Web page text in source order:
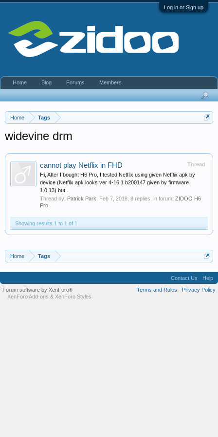
Log in or Sign up
Home Tags
widevine drm
Thread
cannot play Netflix in FHD
Hi, After I bought H6 Pro, I tested Netflix using given Netflix apk by
device (Netflix apk looks ver 4-16.1 b200147 given by firmware
1.0.13) but...
Thread by: Patrick Park Feb 7, 2018 , 8 replies, in forum: ZIDOO H6
Pro
Showing results 1 to 1 of 1
Home Tags
Home Blog Forums Members
Contact Us
Help
Terms and Rules
Privacy Policy
Forum software by XenForo®
XenForo Add-ons & XenForo Styles